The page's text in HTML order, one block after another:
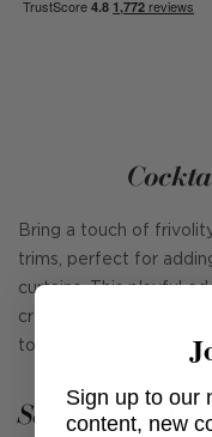
Bring a touch of
trims, perfect for
curtains. This playful
create a wonderfully
tones.
See Andrew
Sign up to our
content, new